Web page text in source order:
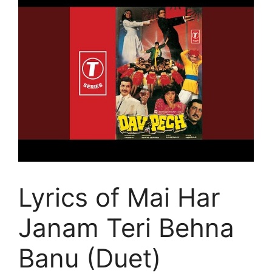
Lyrics of Mai Har
Janam Teri Behna
Banu (Duet)